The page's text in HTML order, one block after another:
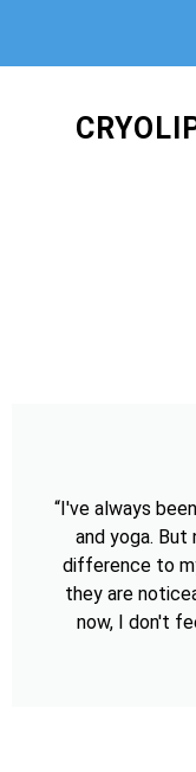
“I've always
and yoga.
difference to
they are
now, I don't